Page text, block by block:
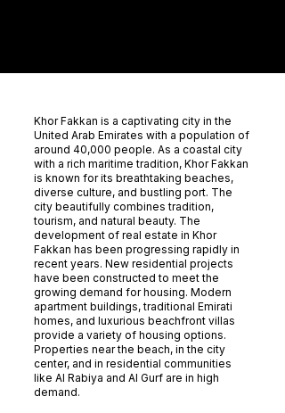
Khor Fakkan is a captivating city in the
United Arab Emirates with a population of
around 40,000 people. As a coastal city
with a rich maritime tradition, Khor Fakkan
is known for its breathtaking beaches,
diverse culture, and bustling port. The
city beautifully combines tradition,
tourism, and natural beauty. The
development of real estate in Khor
Fakkan has been progressing rapidly in
recent years. New residential projects
have been constructed to meet the
growing demand for housing. Modern
apartment buildings, traditional Emirati
homes, and luxurious beachfront villas
provide a variety of housing options.
Properties near the beach, in the city
center, and in residential communities
like Al Rabiya and Al Gurf are in high
demand.